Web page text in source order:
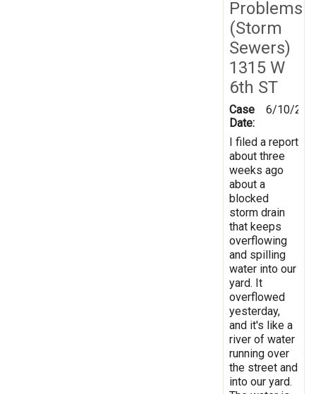
Problems
(Storm
Sewers)
1315 W
6th ST
Case
Date:
6/10/
I filed a report
about three
weeks ago
about a
blocked
storm drain
that keeps
overflowing
and spilling
water into our
yard. It
overflowed
yesterday,
and it's like a
river of water
running over
the street and
into our yard.